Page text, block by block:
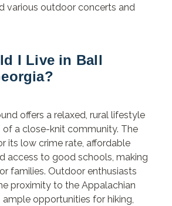
various outdoor concerts and
I Live in Ball
offers a relaxed, rural lifestyle
of a close-knit community. The
its low crime rate, affordable
access to good schools, making
families. Outdoor enthusiasts
proximity to the Appalachian
opportunities for hiking,